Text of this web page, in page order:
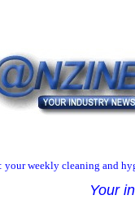
your weekly cleaning and
Your